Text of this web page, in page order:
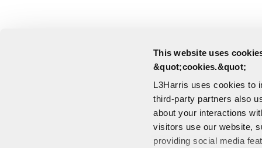
This website uses
&quot;cookies.&quot;
L3Harris uses cookies to
third-party partners also
about your interactions
visitors use our website,
providing social media